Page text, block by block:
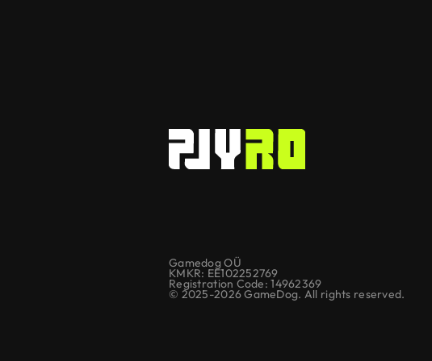
Gamedog OÜ
KMKR: EE102252769
Registration Code: 14962369
© 2025-2026 GameDog. All rights reserved.